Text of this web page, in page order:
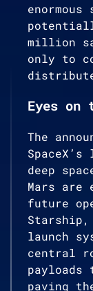
million
only to
Eyes on
The
deep
Mars are
future
Starship,
launch
central
paving